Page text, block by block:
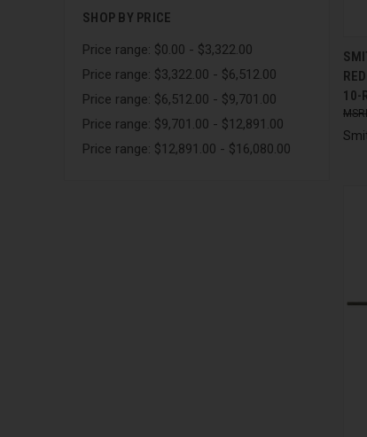
SHOP BY PRICE
Price range: $0.00 - $3,322.00
Price range: $3,322.00 - $6,512.00
Price range: $6,512.00 - $9,701.00
Price range: $9,701.00 - $12,891.00
Price range: $12,891.00 - $16,080.00
10-